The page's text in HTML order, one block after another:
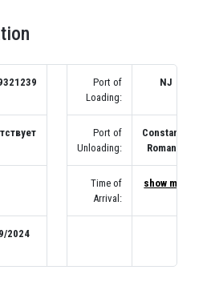
Port of
Loading:
NJ
Port of
Unloading:
Constanta,
Romania
Time of
Arrival:
show map
2024